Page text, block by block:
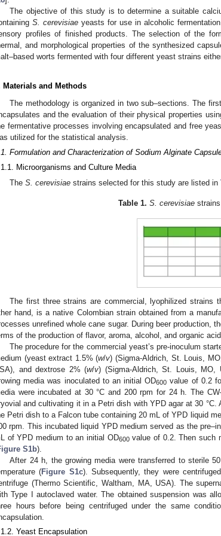
The objective of this study is to determine a suitable
S. cerevisiae yeasts for use in alcoholic
profiles of finished products. The selection of the
and morphological properties of the synthesized
worts fermented with four different yeast strains
Materials and Methods
The methodology is organized in two sub–sections. The
and the evaluation of their physical properties
fermentative processes involving encapsulated and free
utilized for the statistical analysis.
Formulation and Characterization of Sodium Alginate
Microorganisms and Culture Media
TheS. cerevisiae strains selected for this study are listed in
Table 1. S. cerevisiae
The first three strains are commercial, lyophilized strains
hand, is a native Colombian strain obtained from a
unrefined whole cane sugar. During beer production,
of the production of flavor, aroma, alcohol, and organic
The procedure for the commercial yeast’s pre-inoculum
(yeast extract 1.5% (w/v) (Sigma-Aldrich, St. Louis,
and dextrose 2% (w/v) (Sigma-Aldrich, St. Louis,
media was inoculated to an initial OD600 value of 0.2
were incubated at 30 °C and 200 rpm for 24 h. The
and cultivating it in a Petri dish with YPD agar at 30 °C.
Petri dish to a Falcon tube containing 20 mL of YPD liquid
rpm. This incubated liquid YPD medium served as the
of YPD medium to an initial OD600value of 0.2. Then such
S1b).
After 24 h, the growing media were transferred to sterile
(Figure S1c). Subsequently, they were
(Thermo Scientific, Waltham, MA, USA). The
Type I autoclaved water. The obtained suspension was
hours before being centrifuged under the same
Yeast Encapsulation